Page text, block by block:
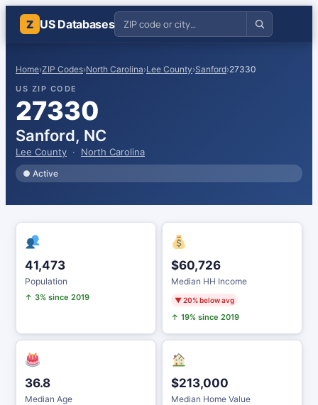
Z US Databases
Home›ZIP Codes›North Carolina›Lee County›Sanford›27330
US ZIP CODE
27330
Sanford, NC
Lee County · North Carolina
● Active
41,473
Population
↑ 3% since 2019
$60,726
Median HH Income
▼ 20% below avg
↑ 19% since 2019
36.8
Median Age
$213,000
Median Home Value